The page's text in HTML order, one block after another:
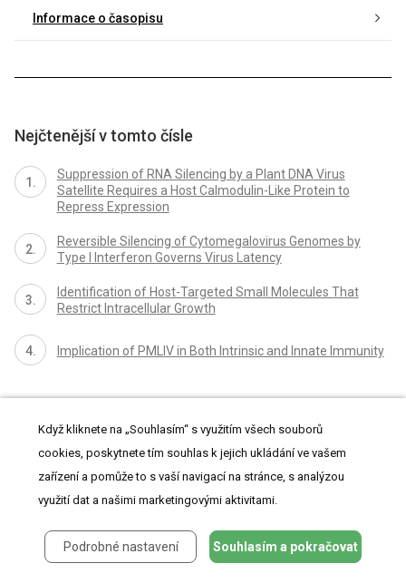
Informace o časopisu
Nejčtenější v tomto čísle
Suppression of RNA Silencing by a Plant DNA Virus
Satellite Requires a Host Calmodulin-Like Protein to
Repress Expression
Reversible Silencing of Cytomegalovirus Genomes by
Type I Interferon Governs Virus Latency
Identification of Host-Targeted Small Molecules That
Restrict Intracellular Growth
Implication of PMLIV in Both Intrinsic and Innate Immunity
Když kliknete na „Souhlasím“ s využitím všech souborů
cookies, poskytnete tím souhlas k jejich ukládání ve vašem
zařízení a pomůže to s vaší navigací na stránce, s analýzou
využití dat a našimi marketingovými aktivitami.
Podrobné nastavení Souhlasím a pokračovat